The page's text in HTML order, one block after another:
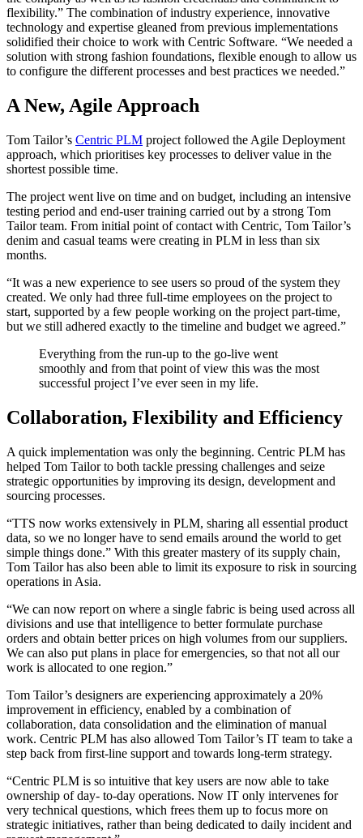
flexibility.” The combination of industry experience, innovative
technology and expertise gleaned from previous implementations
solidified their choice to work with Centric Software. “We needed a
solution with strong fashion foundations, flexible enough to allow us
to configure the different processes and best practices we needed.”
A New, Agile Approach
Tom Tailor’s Centric PLM project followed the Agile Deployment
approach, which prioritises key processes to deliver value in the
shortest possible time.
The project went live on time and on budget, including an intensive
testing period and end-user training carried out by a strong Tom
Tailor team. From initial point of contact with Centric, Tom Tailor’s
denim and casual teams were creating in PLM in less than six
months.
“It was a new experience to see users so proud of the system they
created. We only had three full-time employees on the project to
start, supported by a few people working on the project part-time,
but we still adhered exactly to the timeline and budget we agreed.”
Everything from the run-up to the go-live went
smoothly and from that point of view this was the most
successful project I’ve ever seen in my life.
Collaboration, Flexibility and Efficiency
A quick implementation was only the beginning. Centric PLM has
helped Tom Tailor to both tackle pressing challenges and seize
strategic opportunities by improving its design, development and
sourcing processes.
“TTS now works extensively in PLM, sharing all essential product
data, so we no longer have to send emails around the world to get
simple things done.” With this greater mastery of its supply chain,
Tom Tailor has also been able to limit its exposure to risk in sourcing
operations in Asia.
“We can now report on where a single fabric is being used across all
divisions and use that intelligence to better formulate purchase
orders and obtain better prices on high volumes from our suppliers.
We can also put plans in place for emergencies, so that not all our
work is allocated to one region.”
Tom Tailor’s designers are experiencing approximately a 20%
improvement in efficiency, enabled by a combination of
collaboration, data consolidation and the elimination of manual
work. Centric PLM has also allowed Tom Tailor’s IT team to take a
step back from first-line support and towards long-term strategy.
“Centric PLM is so intuitive that key users are now able to take
ownership of day- to-day operations. Now IT only intervenes for
very technical questions, which frees them up to focus more on
strategic initiatives, rather than being dedicated to daily incident and